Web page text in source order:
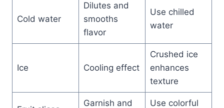
Cold water
Dilutes and
smooths
flavor
Use chilled
water
Ice Cooling effect
Crushed ice
enhances
texture
Garnish and
Use colorful